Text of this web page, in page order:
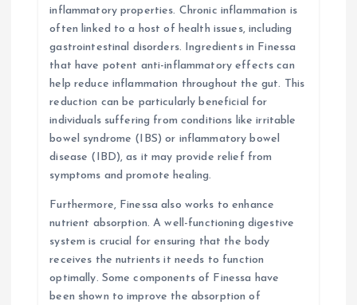
inflammatory properties. Chronic inflammation is
often linked to a host of health issues, including
gastrointestinal disorders. Ingredients in Finessa
that have potent anti-inflammatory effects can
help reduce inflammation throughout the gut. This
reduction can be particularly beneficial for
individuals suffering from conditions like irritable
bowel syndrome (IBS) or inflammatory bowel
disease (IBD), as it may provide relief from
symptoms and promote healing.
Furthermore, Finessa also works to enhance
nutrient absorption. A well-functioning digestive
system is crucial for ensuring that the body
receives the nutrients it needs to function
optimally. Some components of Finessa have
been shown to improve the absorption of